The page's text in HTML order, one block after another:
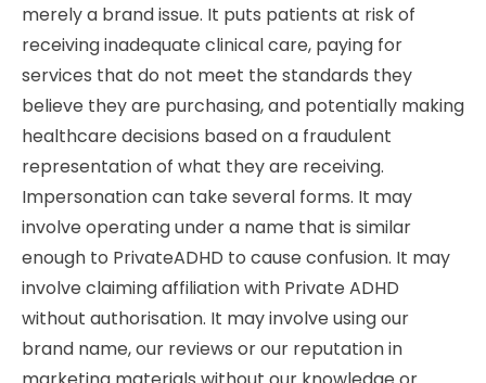
merely a brand issue. It puts patients at risk of
receiving inadequate clinical care, paying for
services that do not meet the standards they
believe they are purchasing, and potentially making
healthcare decisions based on a fraudulent
representation of what they are receiving.
Impersonation can take several forms. It may
involve operating under a name that is similar
enough to PrivateADHD to cause confusion. It may
involve claiming affiliation with Private ADHD
without authorisation. It may involve using our
brand name, our reviews or our reputation in